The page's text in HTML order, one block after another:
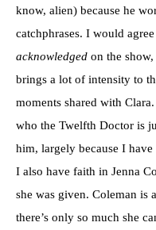
know, alien) because he
catchphrases. I would
acknowledged on the
brings a lot of intensity to
moments shared with
who the Twelfth Doctor is
him, largely because I
I also have faith in Jenna
she was given. Coleman is
there’s only so much she